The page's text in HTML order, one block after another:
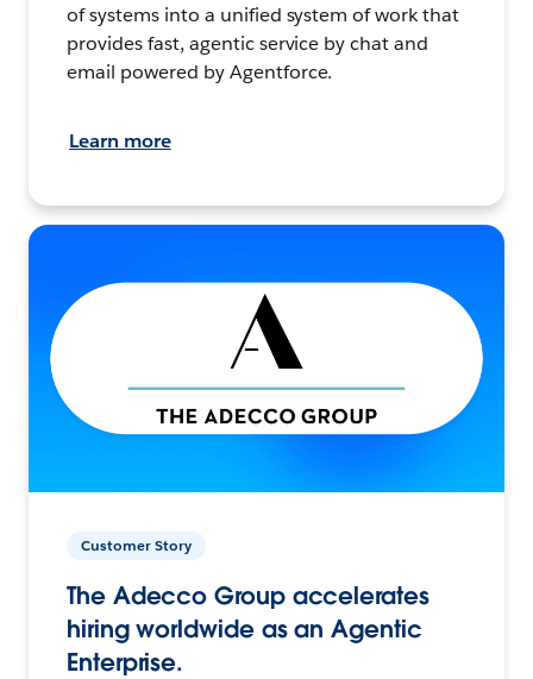
of systems into a unified system of work that
provides fast, agentic service by chat and
email powered by Agentforce.
Learn more
Customer Story
The Adecco Group accelerates
hiring worldwide as an Agentic
Enterprise.